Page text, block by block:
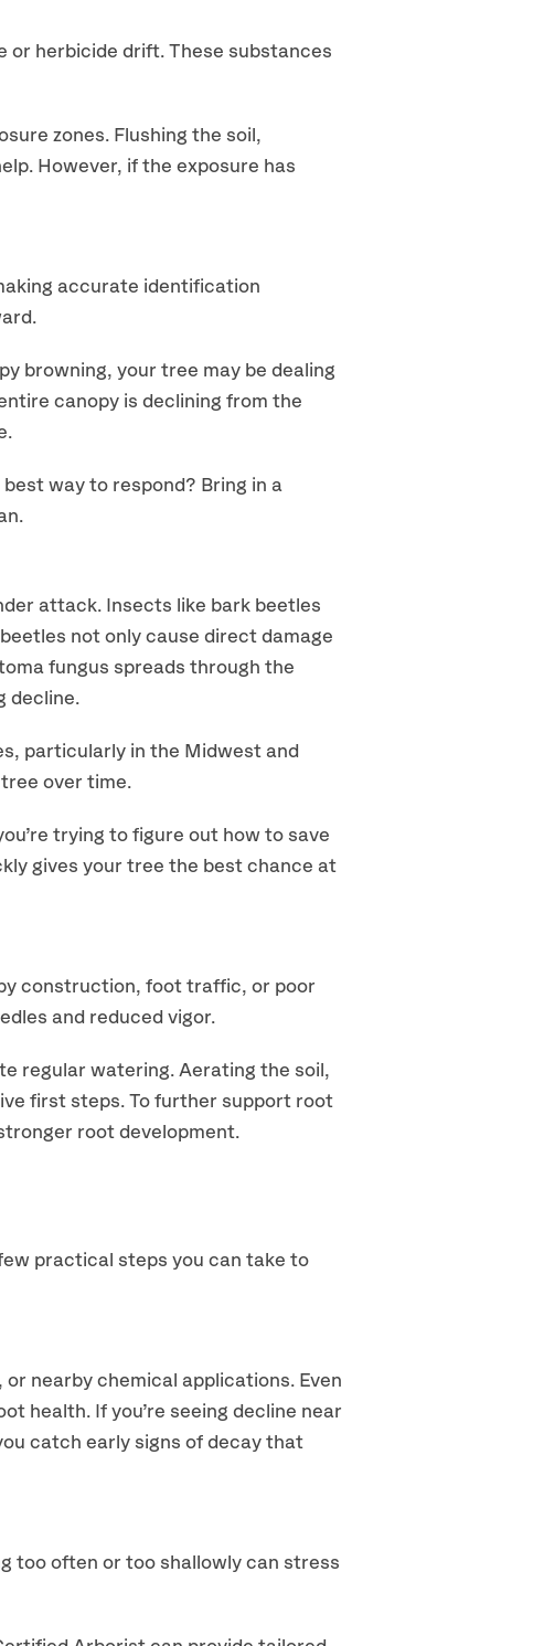
or herbicide drift. These substances
zones. Flushing the soil,
However, if the exposure has
accurate identification
browning, your tree may be dealing
canopy is declining from the
way to respond? Bring in a
attack. Insects like bark beetles
not only cause direct damage
fungus spreads through the
decline.
particularly in the Midwest and
over time.
trying to figure out how to save
gives your tree the best chance at
construction, foot traffic, or poor
and reduced vigor.
regular watering. Aerating the soil,
first steps. To further support root
root development.
practical steps you can take to
nearby chemical applications. Even
health. If you’re seeing decline near
catch early signs of decay that
too often or too shallowly can stress